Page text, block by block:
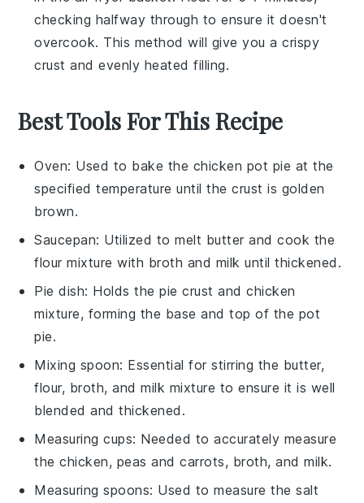
checking halfway through to ensure it doesn't
overcook. This method will give you a crispy
crust and evenly heated filling.
Best Tools For This Recipe
Oven: Used to bake the chicken pot pie at the
specified temperature until the crust is golden
brown.
Saucepan: Utilized to melt butter and cook the
flour mixture with broth and milk until thickened.
Pie dish: Holds the pie crust and chicken
mixture, forming the base and top of the pot
pie.
Mixing spoon: Essential for stirring the butter,
flour, broth, and milk mixture to ensure it is well
blended and thickened.
Measuring cups: Needed to accurately measure
the chicken, peas and carrots, broth, and milk.
Measuring spoons: Used to measure the salt